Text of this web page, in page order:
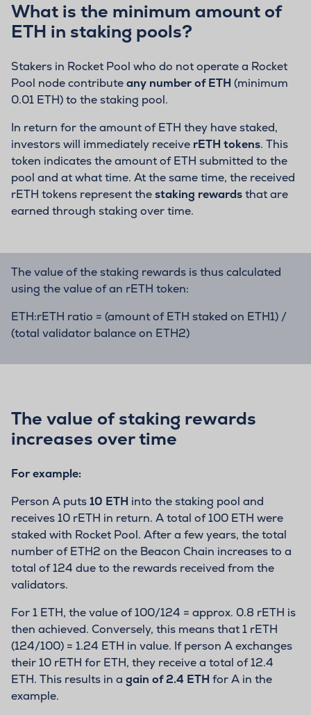
What is the minimum amount of
ETH in staking pools?
Stakers in Rocket Pool who do not operate a Rocket
Pool node contributeany number of ETH (minimum
0.01 ETH) to the staking pool.
In return for the amount of ETH they have staked,
investors will immediately receive rETH tokens. This
token indicates the amount of ETH submitted to the
pool and at what time. At the same time, the received
rETH tokens represent thestaking rewardsthat are
earned through staking over time.
The value of the staking rewards is thus calculated
using the value of an rETH token:
ETH:rETH ratio = (amount of ETH staked on ETH1) /
(total validator balance on ETH2)
The value of staking rewards
increases over time
For example:
Person A puts10 ETH into the staking pool and
receives 10 rETH in return. A total of 100 ETH were
staked with Rocket Pool. After a few years, the total
number of ETH2 on the Beacon Chain increases to a
total of 124 due to the rewards received from the
validators.
For 1 ETH, the value of 100/124 = approx. 0.8 rETH is
then achieved. Conversely, this means that 1 rETH
(124/100) = 1.24 ETH in value. If person A exchanges
their 10 rETH for ETH, they receive a total of 12.4
ETH. This results in a gain of 2.4 ETH for A in the
example.